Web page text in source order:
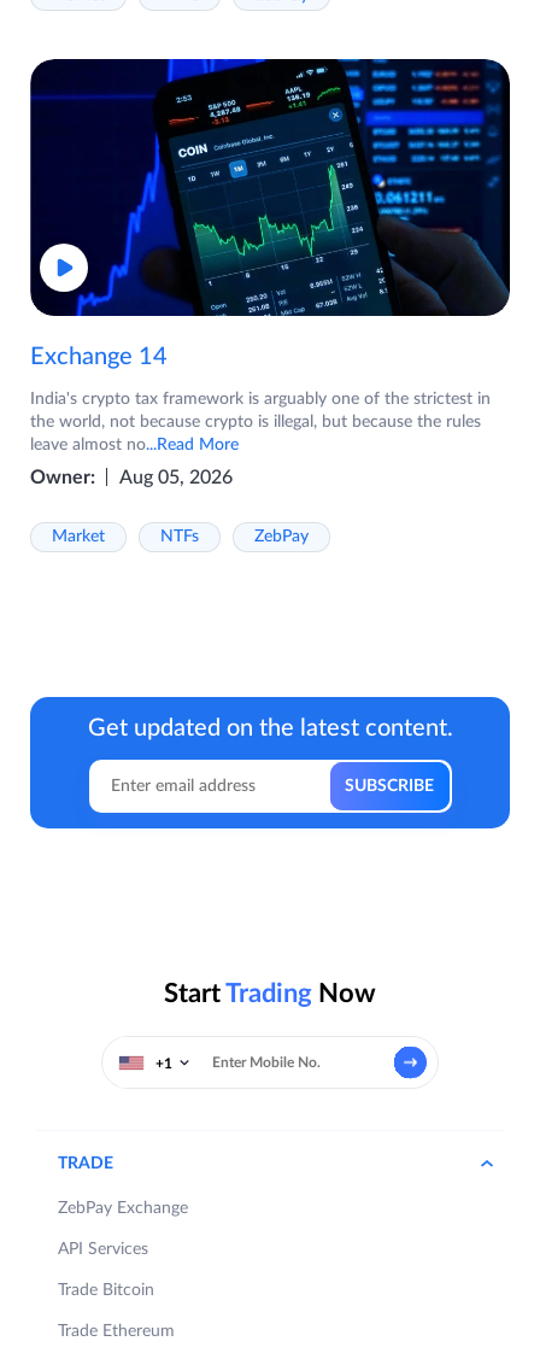
Exchange 14
India's crypto tax framework is arguably one of the strictest in
the world, not because crypto is illegal, but because the rules
leave almost no...Read More
Owner: Aug 05, 2026
Market NTFs ZebPay
Get updated on the latest content.
StartTrading Now
+1
TRADE
ZebPay Exchange
API Services
Trade Bitcoin
Trade Ethereum